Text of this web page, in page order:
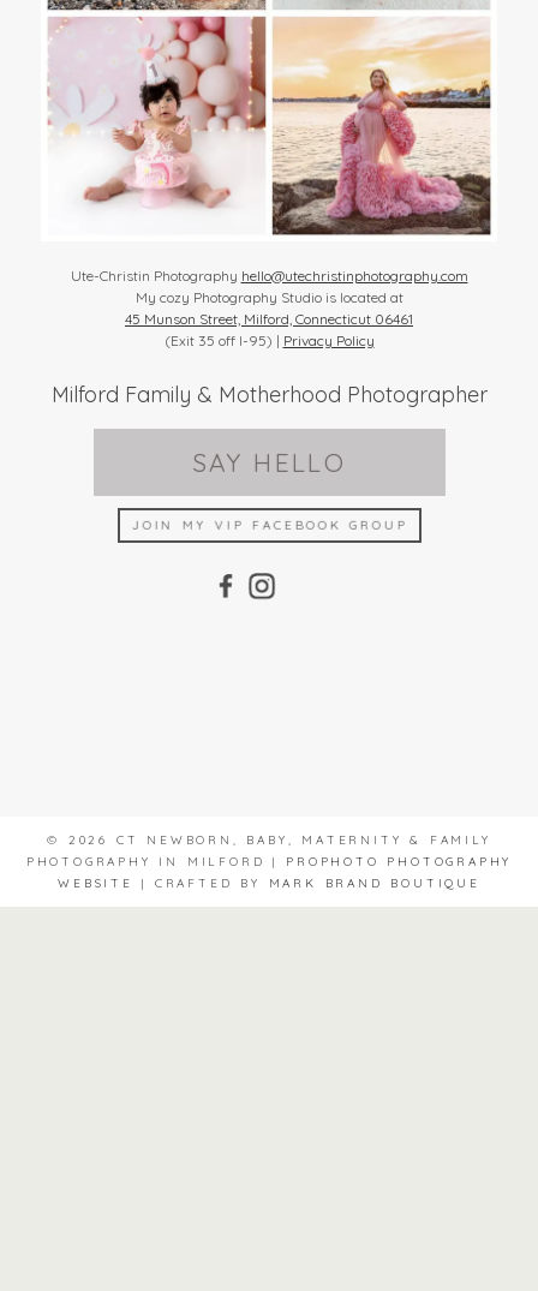
Ute-Christin Photography hello@utechristinphotography.com
My cozy Photography Studio is located at
45 Munson Street, Milford, Connecticut 06461
(Exit 35 off I-95) | Privacy Policy
Milford Family & Motherhood Photographer
SAY HELLO
JOIN MY VIP FACEBOOK GROUP
© 2026 CT NEWBORN, BABY, MATERNITY & FAMILY
PHOTOGRAPHY IN MILFORD
|
PROPHOTO PHOTOGRAPHY
WEBSITE
| CRAFTED BY MARK BRAND BOUTIQUE